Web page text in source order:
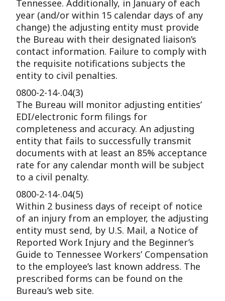
Tennessee. Additionally, in January of each
year (and/or within 15 calendar days of any
change) the adjusting entity must provide
the Bureau with their designated liaison’s
contact information. Failure to comply with
the requisite notifications subjects the
entity to civil penalties.
0800-2-14-.04(3)
The Bureau will monitor adjusting entities’
EDI/electronic form filings for
completeness and accuracy. An adjusting
entity that fails to successfully transmit
documents with at least an 85% acceptance
rate for any calendar month will be subject
to a civil penalty.
0800-2-14-.04(5)
Within 2 business days of receipt of notice
of an injury from an employer, the adjusting
entity must send, by U.S. Mail, a Notice of
Reported Work Injury and the Beginner’s
Guide to Tennessee Workers’ Compensation
to the employee’s last known address. The
prescribed forms can be found on the
Bureau’s web site.